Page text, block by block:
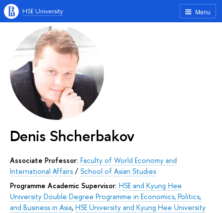
Menu
HSE University
Denis Shcherbakov
Associate Professor: Faculty of World Economy and
International Affairs / School of Asian Studies
Programme Academic Supervisor: HSE and Kyung Hee
University Double Degree Programme in Economics, Politics,
and Business in Asia, HSE University and Kyung Hee University